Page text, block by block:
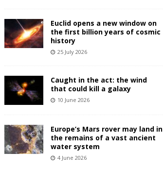
Euclid opens a new window on
the first billion years of cosmic
history
25 July 2026
Caught in the act: the wind
that could kill a galaxy
10 June 2026
Europe’s Mars rover may land in
the remains of a vast ancient
water system
4 June 2026